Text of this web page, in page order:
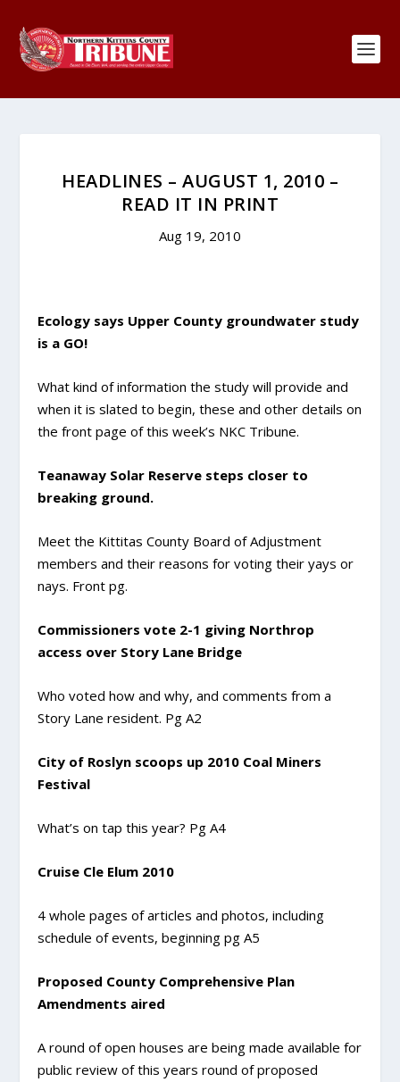
HEADLINES – AUGUST 1, 2010 –
READ IT IN PRINT
Aug 19, 2010
Ecology says Upper County groundwater study
is a GO!
What kind of information the study will provide and
when it is slated to begin, these and other details on
the front page of this week’s NKC Tribune.
Teanaway Solar Reserve steps closer to
breaking ground.
Meet the Kittitas County Board of Adjustment
members and their reasons for voting their yays or
nays. Front pg.
Commissioners vote 2-1 giving Northrop
access over Story Lane Bridge
Who voted how and why, and comments from a
Story Lane resident. Pg A2
City of Roslyn scoops up 2010 Coal Miners
Festival
What’s on tap this year? Pg A4
Cruise Cle Elum 2010
4 whole pages of articles and photos, including
schedule of events, beginning pg A5
Proposed County Comprehensive Plan
Amendments aired
A round of open houses are being made available for
public review of this years round of proposed